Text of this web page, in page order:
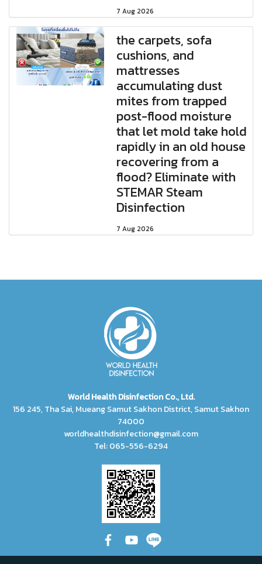
7 Aug 2026
the carpets, sofa
cushions, and
mattresses
accumulating dust
mites from trapped
post-flood moisture
that let mold take hold
rapidly in an old house
recovering from a
flood? Eliminate with
STEMAR Steam
Disinfection
7 Aug 2026
World Health Disinfection Co., Ltd.
156 245, Tha Sai, Mueang Samut Sakhon District, Samut Sakhon
74000
worldhealthdisinfection@gmail.com
Tel: 065-556-6294